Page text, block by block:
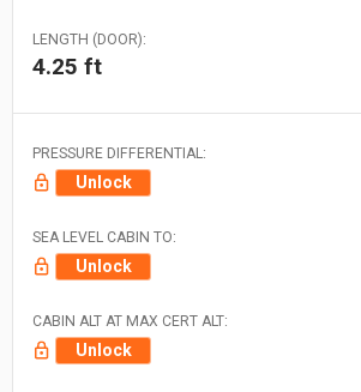
LENGTH (DOOR):
4.25 ft
PRESSURE DIFFERENTIAL:
Unlock
SEA LEVEL CABIN TO:
Unlock
CABIN ALT AT MAX CERT ALT:
Unlock